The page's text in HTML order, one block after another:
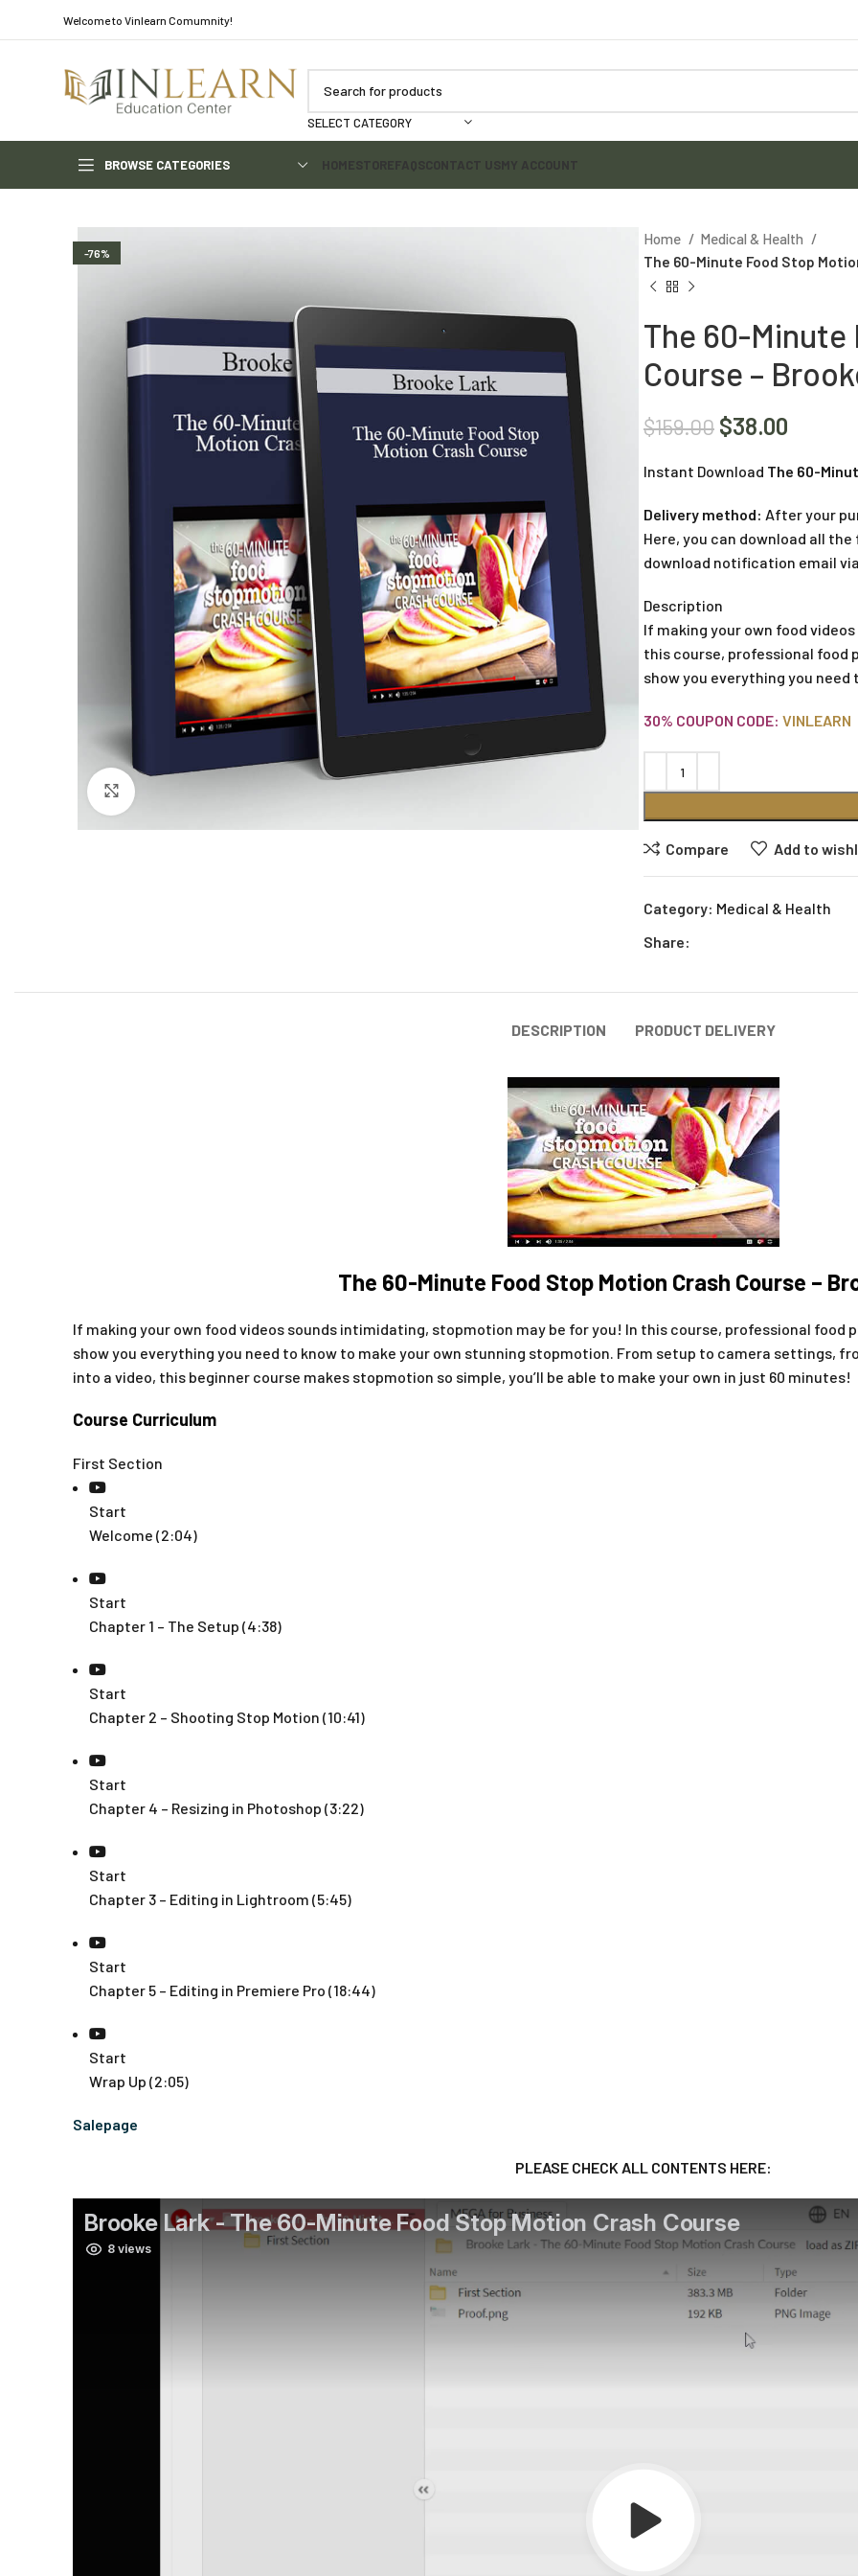
Welcome to Vinlearn Comumnity!
SELECT CATEGORY
BROWSE CATEGORIES HOMESTOREFAQSCONTACT USMY ACCOUNT
-76%
Home
Medical & Health
The 60-Minute Food Stop
The 60-Minute
Course –
$159.00 $38.00
Instant Download The 60-
Delivery method: After your
Here, you can download all
download notification email
Description
If making your own food
this course, professional food
show you everything you
30% COUPON CODE: VINLEARN
Compare Add to
Category: Medical & Health
Share:
DESCRIPTION PRODUCT DELIVERY
The 60-Minute Food Stop Motion Crash Course –
If making your own food videos sounds intimidating, stopmotion may be for you! In this course, professional food
show you everything you need to know to make your own stunning stopmotion. From setup to camera settings,
into a video, this beginner course makes stopmotion so simple, you’ll be able to make your own in just 60 minutes!
Course Curriculum
First Section
Start
Welcome (2:04)
Start
Chapter 1 – The Setup (4:38)
Start
Chapter 2 – Shooting Stop Motion (10:41)
Start
Chapter 4 – Resizing in Photoshop (3:22)
Start
Chapter 3 – Editing in Lightroom (5:45)
Start
Chapter 5 – Editing in Premiere Pro (18:44)
Start
Wrap Up (2:05)
Salepage
PLEASE CHECK ALL CONTENTS HERE: